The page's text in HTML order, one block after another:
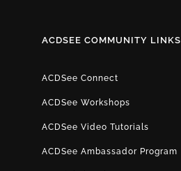
ACDSEE COMMUNITY LINKS
ACDSee Connect
ACDSee Workshops
ACDSee Video Tutorials
ACDSee Ambassador Program